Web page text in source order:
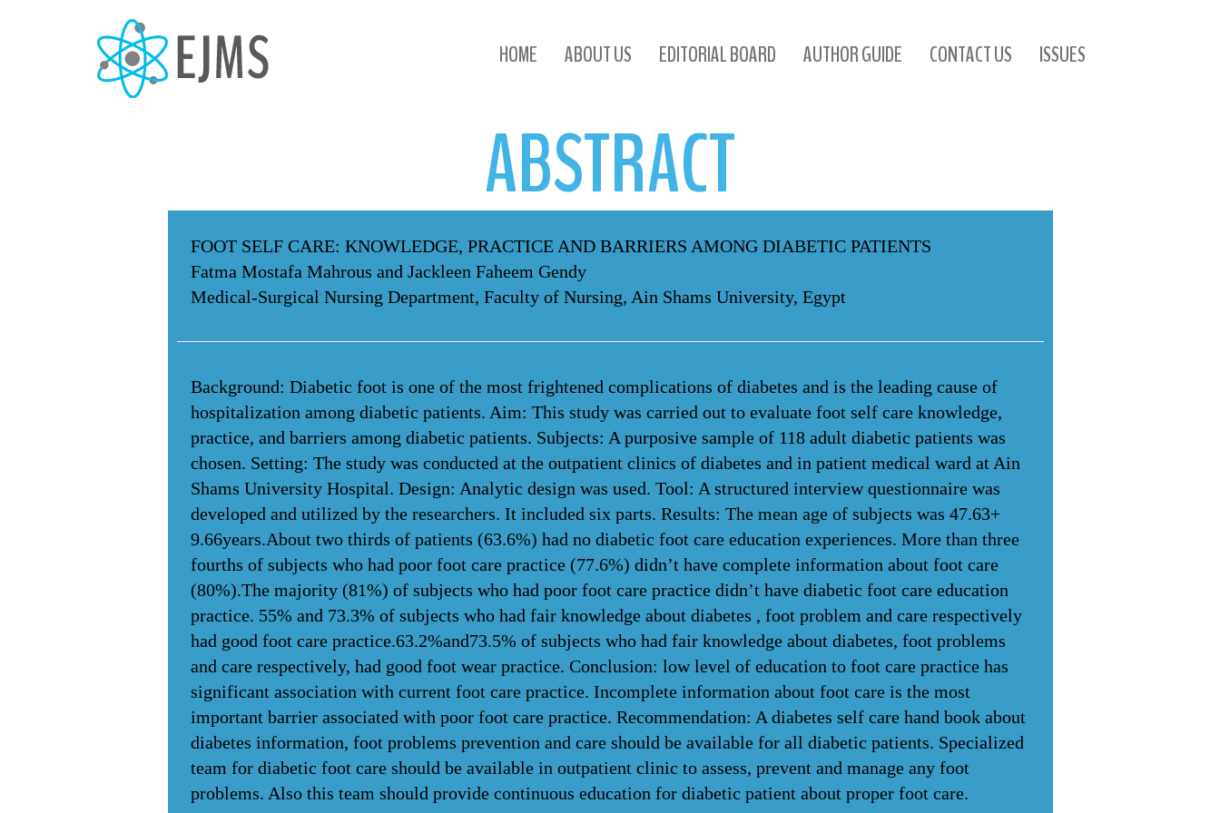
HOME ABOUT US EDITORIAL BOARD AUTHOR GUIDE CONTACT US ISSUES
ABSTRACT
ABSTRACT
FOOT SELF CARE: KNOWLEDGE, PRACTICE AND BARRIERS AMONG DIABETIC PATIENTS
Fatma Mostafa Mahrous and Jackleen Faheem Gendy
Medical-Surgical Nursing Department, Faculty of Nursing, Ain Shams University, Egypt
Background: Diabetic foot is one of the most frightened complications of diabetes and is the leading cause of
hospitalization among diabetic patients. Aim: This study was carried out to evaluate foot self care knowledge,
practice, and barriers among diabetic patients. Subjects: A purposive sample of 118 adult diabetic patients was
chosen. Setting: The study was conducted at the outpatient clinics of diabetes and in patient medical ward at Ain
Shams University Hospital. Design: Analytic design was used. Tool: A structured interview questionnaire was
developed and utilized by the researchers. It included six parts. Results: The mean age of subjects was 47.63+
9.66years.About two thirds of patients (63.6%) had no diabetic foot care education experiences. More than three
fourths of subjects who had poor foot care practice (77.6%) didn’t have complete information about foot care
(80%).The majority (81%) of subjects who had poor foot care practice didn’t have diabetic foot care education
practice. 55% and 73.3% of subjects who had fair knowledge about diabetes , foot problem and care respectively
had good foot care practice.63.2%and73.5% of subjects who had fair knowledge about diabetes, foot problems
and care respectively, had good foot wear practice. Conclusion: low level of education to foot care practice has
significant association with current foot care practice. Incomplete information about foot care is the most
important barrier associated with poor foot care practice. Recommendation: A diabetes self care hand book about
diabetes information, foot problems prevention and care should be available for all diabetic patients. Specialized
team for diabetic foot care should be available in outpatient clinic to assess, prevent and manage any foot
problems. Also this team should provide continuous education for diabetic patient about proper foot care.